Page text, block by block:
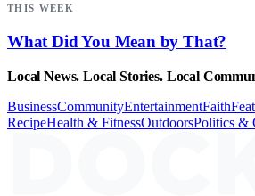
THIS WEEK
What Did You Mean by That?
Local News. Local Stories. Local
BusinessCommunityEntertainmentFaith
RecipeHealth & FitnessOutdoorsPolitics &